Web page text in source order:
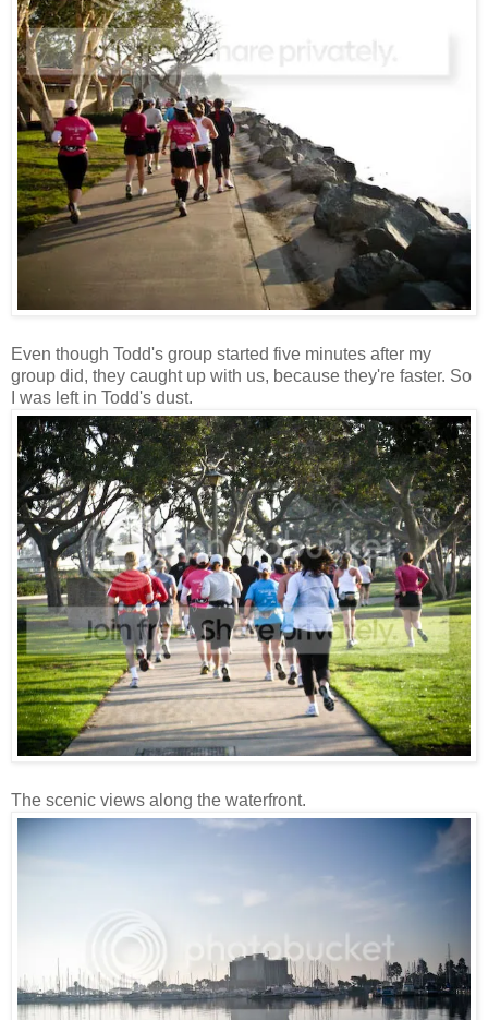
Even though Todd's group started five minutes after my
group did, they caught up with us, because they're faster. So
I was left in Todd's dust.
The scenic views along the waterfront.